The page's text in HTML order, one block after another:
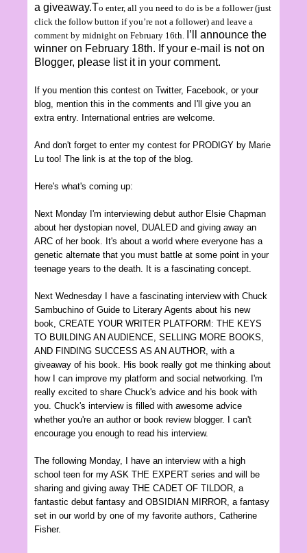
a giveaway.To enter, all you need to do is be a follower (just
click the follow button if you’re not a follower) and leave a
comment by midnight on February 16th
I’ll announce the
winner on February 18th. If your e-mail is not on
Blogger, please list it in your comment.
If you mention this contest on Twitter, Facebook, or your
blog, mention this in the comments and I'll give you an
extra entry.
International entries are welcome.
And don't forget to enter my contest for PRODIGY by Marie
Lu too! The link is at the top of the blog.
Here's what's coming up:
Next Monday I'm interviewing debut author Elsie Chapman
about her dystopian novel, DUALED and giving away an
ARC of her book . It's about a world where everyone has a
genetic alternate that you must battle at some point in your
teenage years to the death. It is a fascinating concept.
Next Wednesday I have a fascinating interview with Chuck
Sambuchino of Guide to Literary Agents about his new
book , CREATE YOUR WRITER PLATFORM: THE KEYS
TO BUILDING AN AUDIENCE, S ELLING MORE BOOKS
AND FINDING SUCCESS AS AN AUTHOR, with a
giveaway of his book. His book really got me thinking about
how I can improve my platform and social networking. I'm
really excited to share Chuc k's advice and his book with
you. Chuc k's interview is filled with awesome advice
whether you're an author or book review blogger.
I can't
encourage you enough to read his interview.
The following Monday, I have an interview with a high
school teen for my ASK THE EXPERT series and will be
sharing and giving away THE CADET OF TILDOR, a
fantastic debut fantasy and OBSID AN MIRROR, a fantasy
set in our world by one of my favorite authors , Catherine
Fisher.